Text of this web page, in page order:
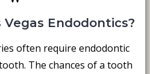
Vegas Endodontics?
often require endodontic
The chances of a tooth